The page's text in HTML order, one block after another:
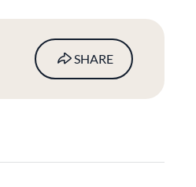
SHARE